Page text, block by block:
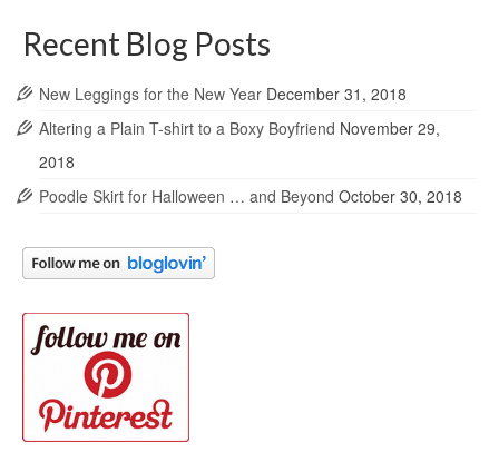
Recent Blog Posts
New Leggings for the New Year December 31, 2018
Altering a Plain T-shirt to a Boxy Boyfriend November 29,
2018
Poodle Skirt for Halloween … and Beyond October 30, 2018